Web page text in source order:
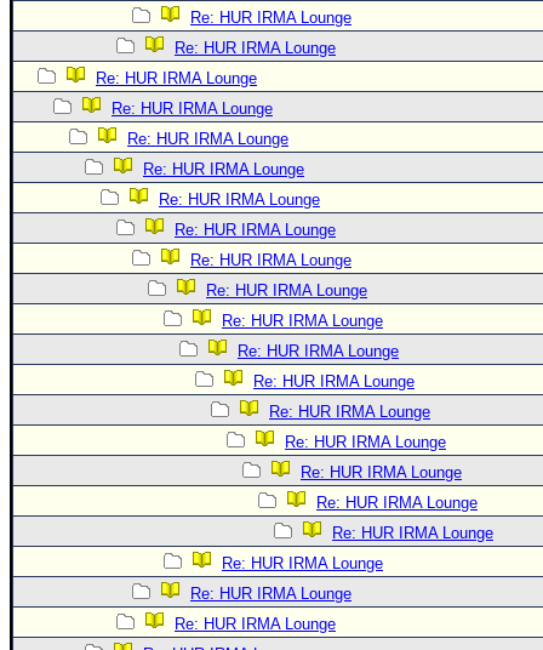
Re: HUR IRMA Lounge
Re: HUR IRMA Lounge
Re: HUR IRMA Lounge
Re: HUR IRMA Lounge
Re: HUR IRMA Lounge
Re: HUR IRMA Lounge
Re: HUR IRMA Lounge
Re: HUR IRMA Lounge
Re: HUR IRMA Lounge
Re: HUR IRMA Lounge
Re: HUR IRMA Lounge
Re: HUR IRMA Lounge
Re: HUR IRMA Lounge
Re: HUR IRMA Lounge
Re: HUR IRMA Lounge
Re: HUR IRMA Lounge
Re: HUR IRMA Lounge
Re: HUR IRMA Lounge
Re: HUR IRMA Lounge
Re: HUR IRMA Lounge
Re: HUR IRMA Lounge